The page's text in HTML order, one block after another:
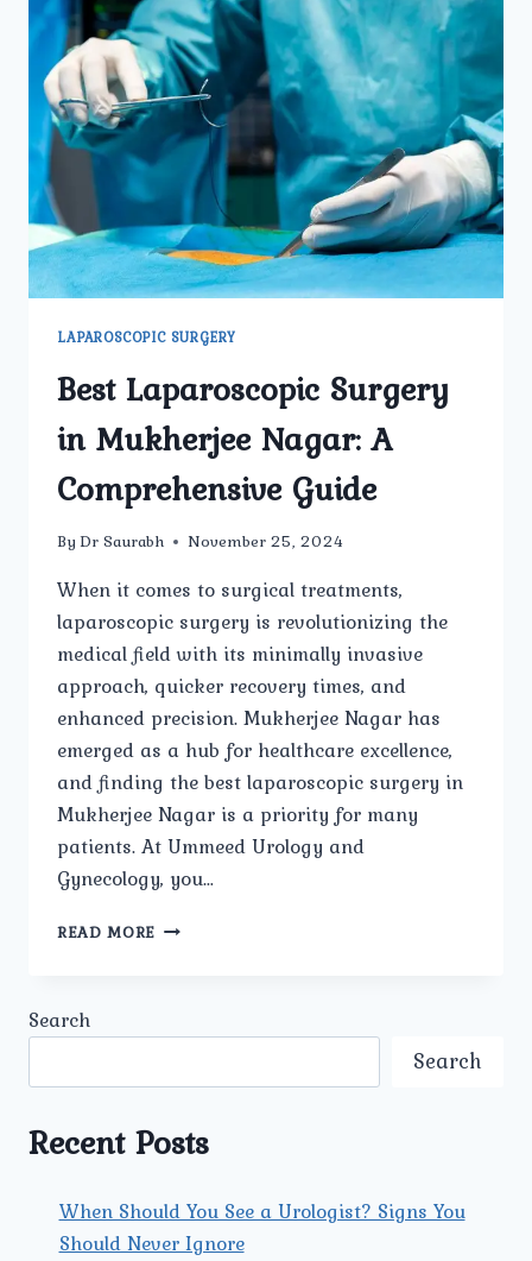
LAPAROSCOPIC SURGERY
Best Laparoscopic Surgery
in Mukherjee Nagar: A
Comprehensive Guide
By Dr Saurabh November 25, 2024
When it comes to surgical treatments,
laparoscopic surgery is revolutionizing the
medical field with its minimally invasive
approach, quicker recovery times, and
enhanced precision. Mukherjee Nagar has
emerged as a hub for healthcare excellence,
and finding the best laparoscopic surgery in
Mukherjee Nagar is a priority for many
patients. At Ummeed Urology and
Gynecology, you…
READ MORE BEST
Search
Search
Recent Posts
When Should You See a Urologist? Signs You
Should Never Ignore